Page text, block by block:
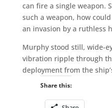
can fire a single weapon.
such a weapon, how
an invasion by a ruthless
Murphy stood still, wide-
vibration ripple through
deployment from the
Share this: